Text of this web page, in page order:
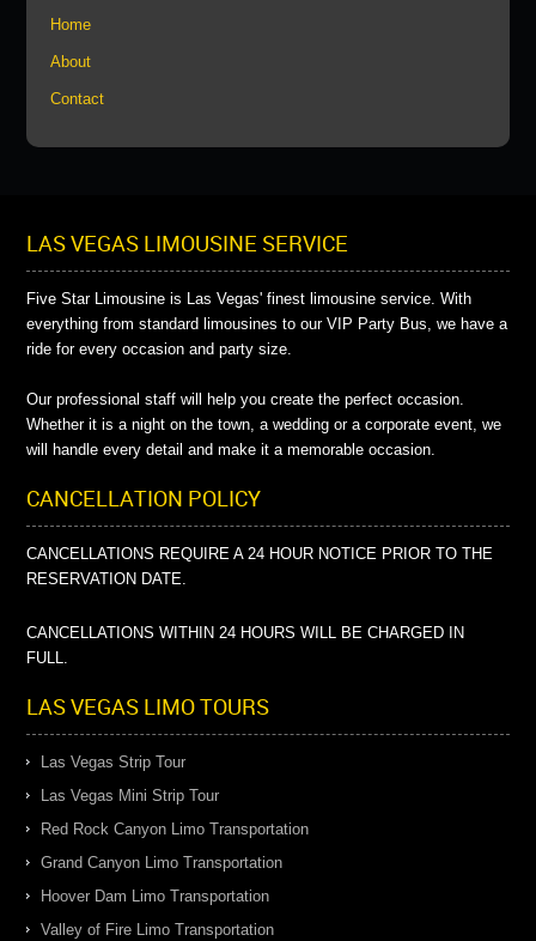
Home
About
Contact
LAS VEGAS LIMOUSINE SERVICE
Five Star Limousine is Las Vegas' finest limousine service. With
everything from standard limousines to our VIP Party Bus, we have a
ride for every occasion and party size.
Our professional staff will help you create the perfect occasion.
Whether it is a night on the town, a wedding or a corporate event, we
will handle every detail and make it a memorable occasion.
CANCELLATION POLICY
CANCELLATIONS REQUIRE A 24 HOUR NOTICE PRIOR TO THE
RESERVATION DATE.
CANCELLATIONS WITHIN 24 HOURS WILL BE CHARGED IN
FULL.
LAS VEGAS LIMO TOURS
Las Vegas Strip Tour
Las Vegas Mini Strip Tour
Red Rock Canyon Limo Transportation
Grand Canyon Limo Transportation
Hoover Dam Limo Transportation
Valley of Fire Limo Transportation